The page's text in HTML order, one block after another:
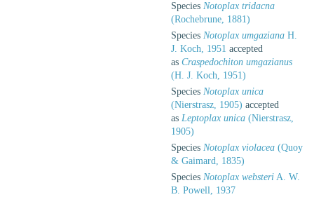
Species Notoplax tridacna
(Rochebrune, 1881)
Species Notoplax umgaziana H.
J. Koch, 1951 accepted
as Craspedochiton umgazianus
(H. J. Koch, 1951)
Species Notoplax unica
(Nierstrasz, 1905) accepted
as Leptoplax unica (Nierstrasz,
1905)
Species Notoplax violacea (Quoy
& Gaimard, 1835)
Species Notoplax websteri A. W.
B. Powell, 1937